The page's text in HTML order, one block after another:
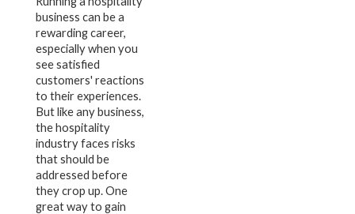
business can be a
rewarding career,
especially when you
see satisfied
customers' reactions
to their experiences.
But like any business,
the hospitality
industry faces risks
that should be
addressed before
they crop up. One
great way to gain